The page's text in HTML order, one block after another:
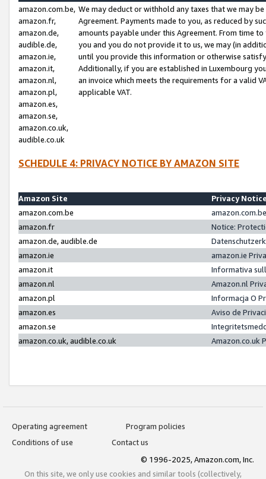
amazon.com.be,
amazon.fr,
amazon.de,
audible.de,
amazon.ie,
amazon.it,
amazon.nl,
amazon.pl,
amazon.es,
amazon.se,
amazon.co.uk,
audible.co.uk
We may deduct or withhold any taxes that we may
Agreement. Payments made to you, as reduced by
amounts payable under this Agreement. From time
you and you do not provide it to us, we may (in
until you provide this information or otherwise
Additionally, if you are established in Luxembourg
an invoice which meets the requirements for a valid
applicable VAT.
SCHEDULE 4: PRIVACY NOTICE BY AMAZON SITE
Amazon Site
Privacy
amazon.com.be
amazon.fr
Notice:
amazon.de, audible.de
amazon.ie
amazon.ie
amazon.it
Informativa
amazon.nl
Amazon.nl
amazon.pl
Informacja O
amazon.es
Aviso de
amazon.se
amazon.co.uk, audible.co.uk
Amazon.co.uk
Operating agreement
Program policies
Conditions of use
Contact us
© 1996-2025, Amazon.com, Inc.
On this site, we only use cookies and similar tools (collectively,